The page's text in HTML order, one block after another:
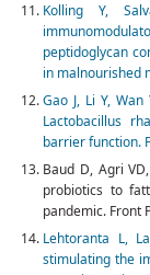
Kolling Y,
peptidoglycan
in malnourished
Gao J, Li Y,
Lactobacillus
barrier function.
Baud D, Agri
probiotics to
pandemic. Front
Lehtoranta L,
stimulating the